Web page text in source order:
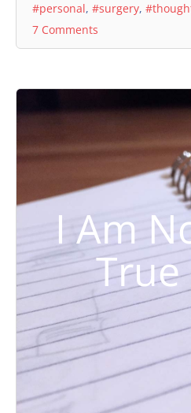
#personal, #surgery,
7 Comments
I Am
True